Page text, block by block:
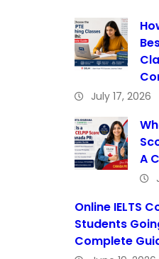
July 17, 2026
A
Online IELTS
Students
Complete